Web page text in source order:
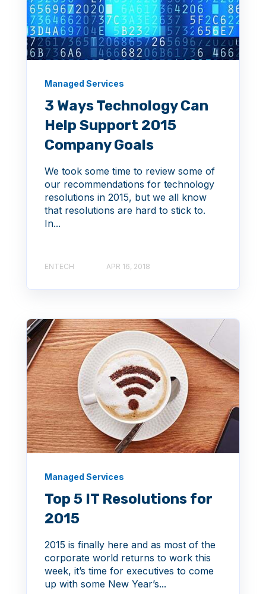
Managed Services
3 Ways Technology Can
Help Support 2015
Company Goals
We took some time to review some of
our recommendations for technology
resolutions in 2015, but we all know
that resolutions are hard to stick to.
In...
ENTECH APR 16, 2018
Managed Services
Top 5 IT Resolutions for
2015
2015 is finally here and as most of the
corporate world returns to work this
week, it’s time for executives to come
up with some New Year’s...